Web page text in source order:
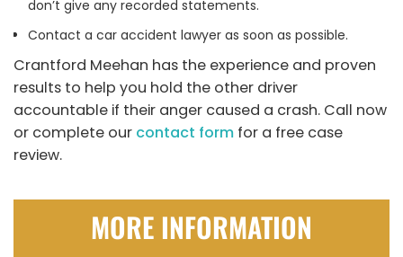
don’t give any recorded statements.
Contact a car accident lawyer as soon as possible.
Crantford Meehan has the experience and proven
results to help you hold the other driver
accountable if their anger caused a crash. Call now
or complete our contact form for a free case
review.
MORE INFORMATION